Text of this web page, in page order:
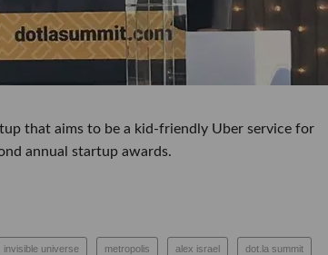
that aims to be a kid-friendly Uber service for
startup awards.
invisible universe metropolis alex israel